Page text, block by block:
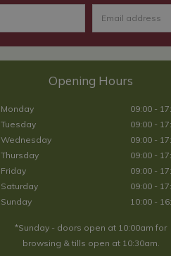
Opening Hours
Monday
09:00 -
Tuesday
09:00 -
Wednesday
09:00 -
Thursday
09:00 -
Friday
09:00 -
Saturday
09:00 -
Sunday
10:00 -
*Sunday - doors open at 10:00am for
browsing & tills open at 10:30am.